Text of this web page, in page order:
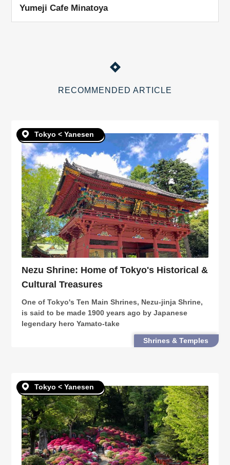
Yumeji Cafe Minatoya
RECOMMENDED ARTICLE
Tokyo < Yanesen
Nezu Shrine: Home of Tokyo's Historical &
Cultural Treasures
One of Tokyo's Ten Main Shrines, Nezu-jinja Shrine,
is said to be made 1900 years ago by Japanese
legendary hero Yamato-take
Shrines & Temples
Tokyo < Yanesen